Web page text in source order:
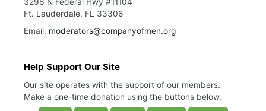
3296 N Federal Hwy #11104
Ft. Lauderdale, FL 33306
Email: moderators@companyofmen.org
Help Support Our Site
Our site operates with the support of our members.
Make a one-time donation using the buttons below.